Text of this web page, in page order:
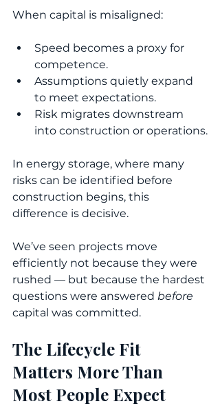
When capital is misaligned:
Speed becomes a proxy for
competence.
Assumptions quietly expand
to meet expectations.
Risk migrates downstream
into construction or operations.
In energy storage, where many
risks can be identified before
construction begins, this
difference is decisive.
We’ve seen projects move
efficiently not because they were
rushed — but because the hardest
questions were answered before
capital was committed.
The Lifecycle Fit
Matters More Than
Most People Expect